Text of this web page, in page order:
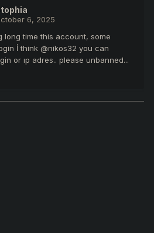
6, 2025
long time this account, some
İ think @nikos32 you can
or ıp adres.. please unbanned...